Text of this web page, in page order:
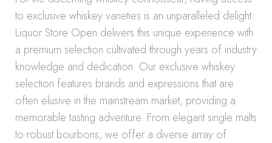
to exclusive whiskey varieties is an unparalleled delight.
Liquor Store Open delivers this unique experience with
a premium selection cultivated through years of industry
knowledge and dedication. Our exclusive whiskey
selection features brands and expressions that are
often elusive in the mainstream market, providing a
memorable tasting adventure. From elegant single malts
to robust bourbons, we offer a diverse array of